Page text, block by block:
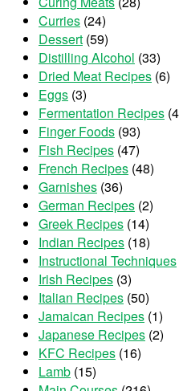
Curries (24)
Dessert (59)
Distilling Alcohol (33)
Dried Meat Recipes (6)
Eggs (3)
Fermentation Recipes
Finger Foods (93)
Fish Recipes (47)
French Recipes (48)
Garnishes (36)
German Recipes (2)
Greek Recipes (14)
Indian Recipes (18)
Instructional Techniques
Irish Recipes (3)
Italian Recipes (50)
Jamaican Recipes (1)
Japanese Recipes (2)
KFC Recipes (16)
Lamb (15)